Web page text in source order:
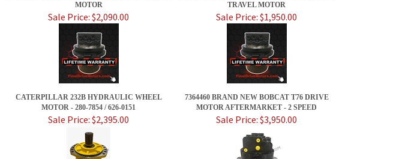
MOTOR
TRAVEL MOTOR
Sale Price: $2,090.00 Sale Price: $1,950.00
CATERPILLAR 232B HYDRAULIC WHEEL
MOTOR - 280-7854 / 626-0151
7364460 BRAND NEW BOBCAT T76 DRIVE
MOTOR AFTERMARKET - 2 SPEED
Sale Price: $2,395.00 Sale Price: $3,950.00